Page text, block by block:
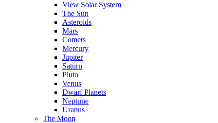
View Solar System
The Sun
Asteroids
Mars
Comets
Mercury
Jupiter
Saturn
Pluto
Venus
Dwarf Planets
Neptune
Uranus
The Moon